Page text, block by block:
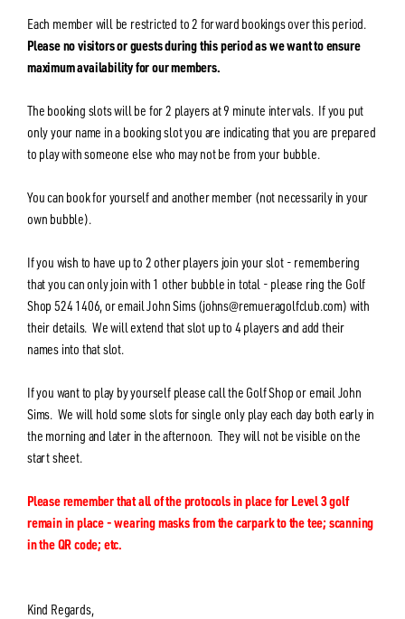
Each member will be restricted to 2 forward bookings over this period.
Please no visitors or guests during this period as we want to ensure
maximum availability for our members.
The booking slots will be for 2 players at 9 minute intervals. If you put
only your name in a booking slot you are indicating that you are prepared
to play with someone else who may not be from your bubble.
You can book for yourself and another member (not necessarily in your
own bubble).
If you wish to have up to 2 other players join your slot - remembering
that you can only join with 1 other bubble in total - please ring the Golf
Shop 524 1406, or email John Sims (johns@remueragolfclub.com) with
their details. We will extend that slot up to 4 players and add their
names into that slot.
If you want to play by yourself please call the Golf Shop or email John
Sims. We will hold some slots for single only play each day both early in
the morning and later in the afternoon. They will not be visible on the
start sheet.
Please remember that all of the protocols in place for Level 3 golf
remain in place - wearing masks from the carpark to the tee; scanning
in the QR code; etc.
Kind Regards,